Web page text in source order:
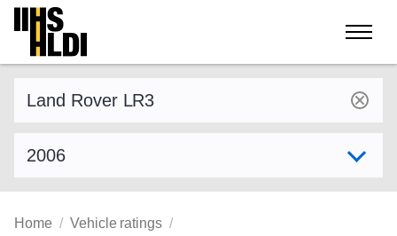
Skip
content
Home Vehicle ratings